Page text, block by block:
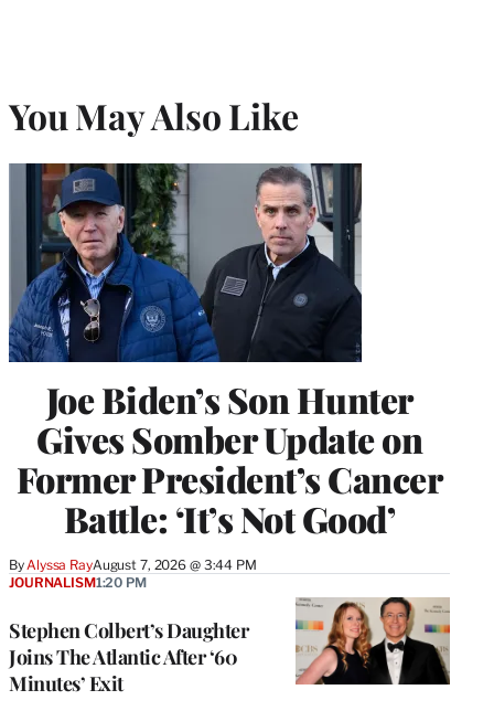
You May Also Like
Joe Biden’s Son Hunter
Gives Somber Update on
Former President’s Cancer
Battle: ‘It’s Not Good’
By Alyssa RayAugust 7, 2026 @ 3:44 PM
Stephen Colbert’s Daughter
Joins The Atlantic After ‘60
Minutes’ Exit
JOURNALISM1:20 PM